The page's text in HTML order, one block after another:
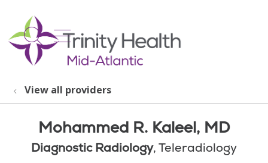
search
show off canvas menu
View all providers
Mohammed R. Kaleel, MD
Diagnostic Radiology, Teleradiology